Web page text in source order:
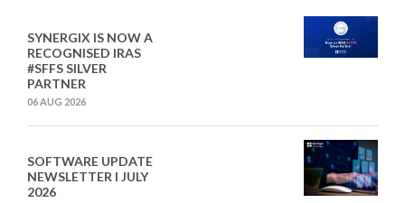
SYNERGIX IS NOW A
RECOGNISED IRAS
#SFFS SILVER
PARTNER
06 AUG 2026
SOFTWARE UPDATE
NEWSLETTER I JULY
2026